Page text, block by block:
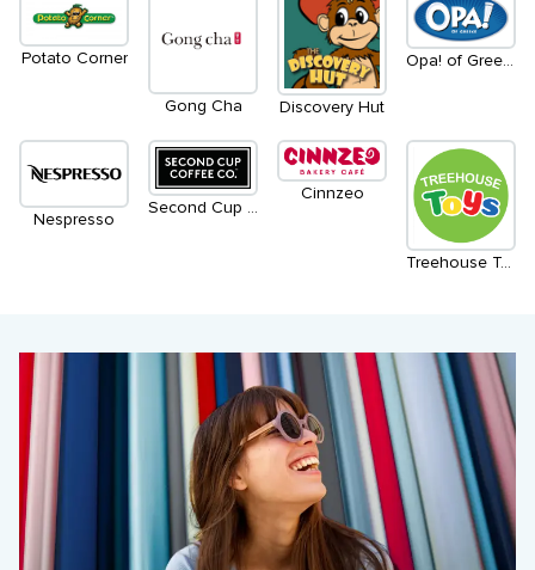
Potato Corner
Gong Cha Discovery Hut
Nespresso
Second Cup Coffee Co.
Cinnzeo
Treehouse Toys